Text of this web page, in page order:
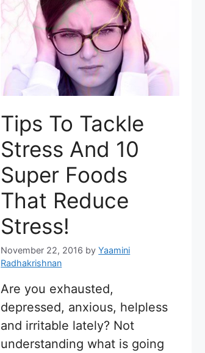
Tips To Tackle
Stress And 10
Super Foods
That Reduce
Stress!
November 22, 2016 byYaamini
Radhakrishnan
Are you exhausted,
depressed, anxious, helpless
and irritable lately? Not
understanding what is going